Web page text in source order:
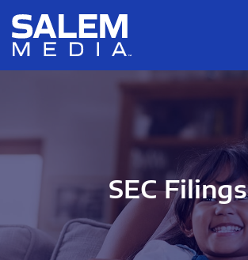
Skip to main content
Skip to section navigation
SEC Filings